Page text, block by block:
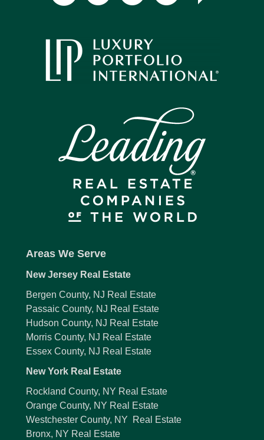
Areas We Serve
New Jersey Real Estate
Bergen County, NJ Real Estate
Passaic County, NJ Real Estate
Hudson County, NJ Real Estate
Morris County, NJ Real Estate
Essex County, NJ Real Estate
New York Real Estate
Rockland County, NY Real Estate
Orange County, NY Real Estate
Westchester County, NY Real Estate
Bronx, NY Real Estate